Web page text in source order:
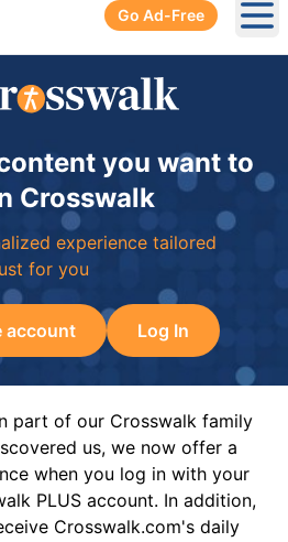
Go Ad-Free
you want to
Crosswalk
experience tailored
for you
account Log In
part of our Crosswalk family
us, we now offer a
when you log in with your
PLUS account. In addition,
Crosswalk.com's daily